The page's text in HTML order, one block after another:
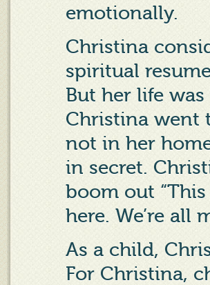
emotionally.
Christina
spiritual
But her life
Christina went
not in her
in secret.
boom out
here. We’re all
As a child,
For Christina,